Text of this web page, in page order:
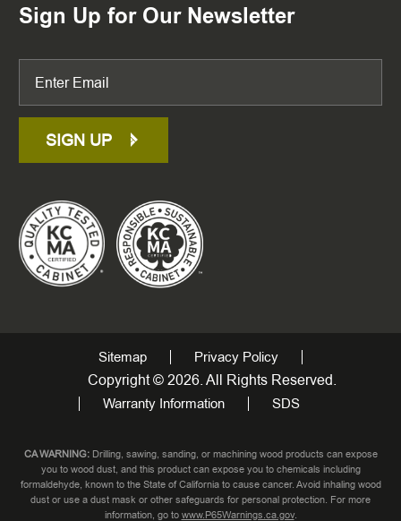
Sign Up for Our Newsletter
SIGN UP
Sitemap Privacy Policy
Copyright © 2026. All Rights Reserved.
Warranty Information SDS
CA WARNING:Drilling, sawing, sanding, or machining wood products can expose
you to wood dust, and this product can expose you to chemicals including
formaldehyde, known to the State of California to cause cancer. Avoid inhaling wood
dust or use a dust mask or other safeguards for personal protection. For more
information, go to www.P65Warnings.ca.gov.